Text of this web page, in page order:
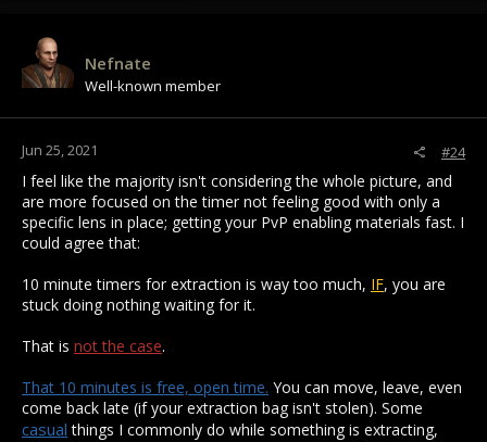
i
o
n
Nefnate
Well-known member
Jun 25, 2021 #24
I feel like the majority isn't considering the whole picture, and
are more focused on the timer not feeling good with only a
specific lens in place; getting your PvP enabling materials fast. I
could agree that:
10 minute timers for extraction is way too much, IF, you are
stuck doing nothing waiting for it.
That is not the case.
That 10 minutes is free, open time. You can move, leave, even
come back late (if your extraction bag isn't stolen). Some
casual things I commonly do while something is extracting,